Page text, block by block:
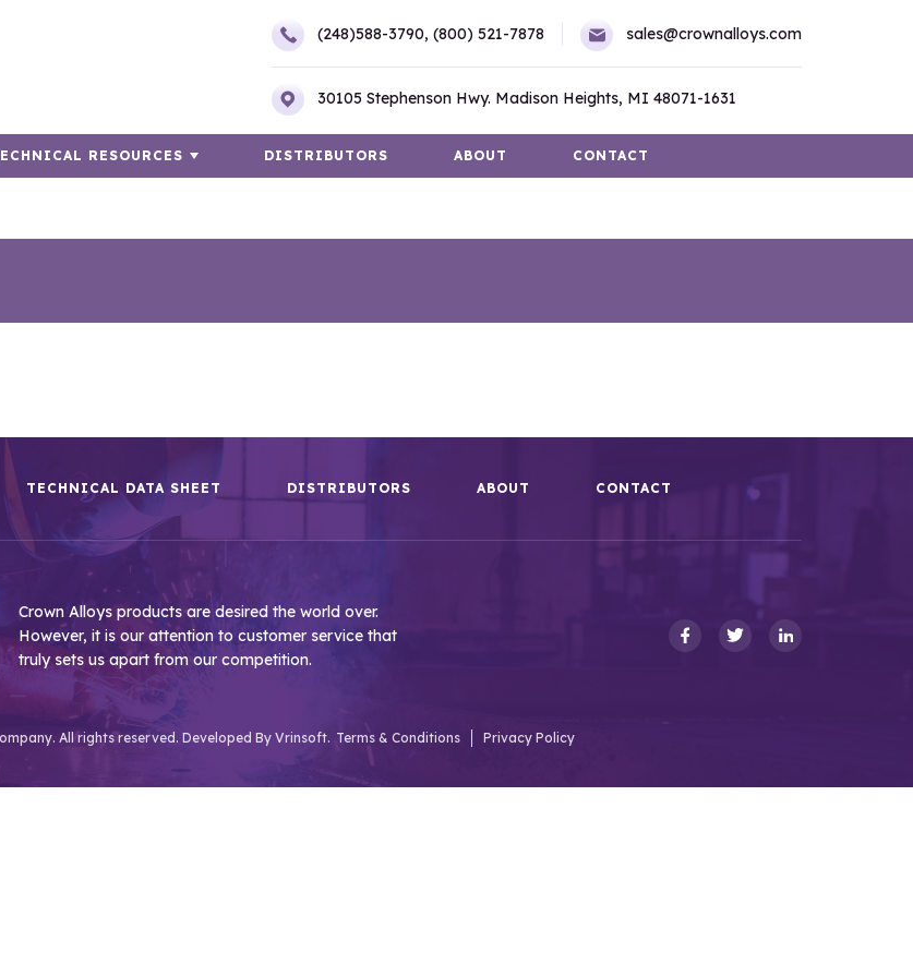
(248)588-3790, (800) 521-7878 sales@crownalloys.com
30105 Stephenson Hwy. Madison Heights, MI 48071-1631
RESOURCES DISTRIBUTORS ABOUT CONTACT
TECHNICAL DATA SHEET DISTRIBUTORS ABOUT CONTACT
Crown Alloys products are desired the world over.
However, it is our attention to customer service that
truly sets us apart from our competition.
All rights reserved. Developed ByVrinsoft. Terms & Conditions Privacy Policy